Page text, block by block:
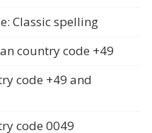
Classic spelling
country code +49
code +49 and
code 0049